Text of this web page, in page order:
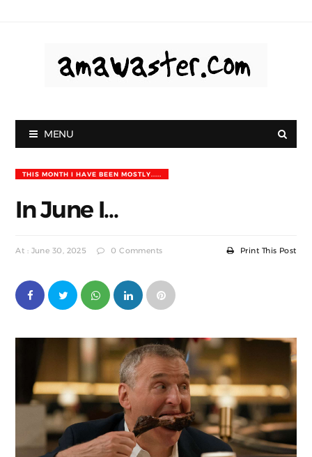
MENU
THIS MONTH I HAVE BEEN MOSTLY.....
In June I...
At : June 30, 2025 0 Comments Print This Post